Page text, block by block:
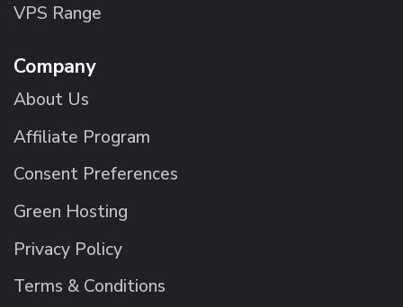
VPS Range
Company
About Us
Affiliate Program
Consent Preferences
Green Hosting
Privacy Policy
Terms & Conditions